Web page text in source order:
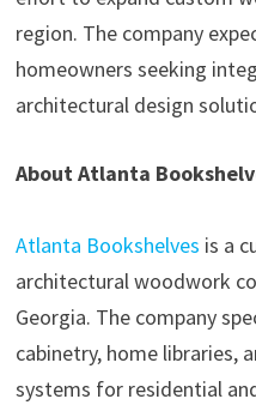
region. The company
homeowners seeking
architectural design
About Atlanta
Atlanta Bookshelves is a
architectural woodwork
Georgia. The company
cabinetry, home libraries,
systems for residential